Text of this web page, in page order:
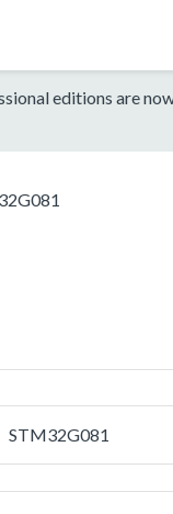
editions are
STM32G081